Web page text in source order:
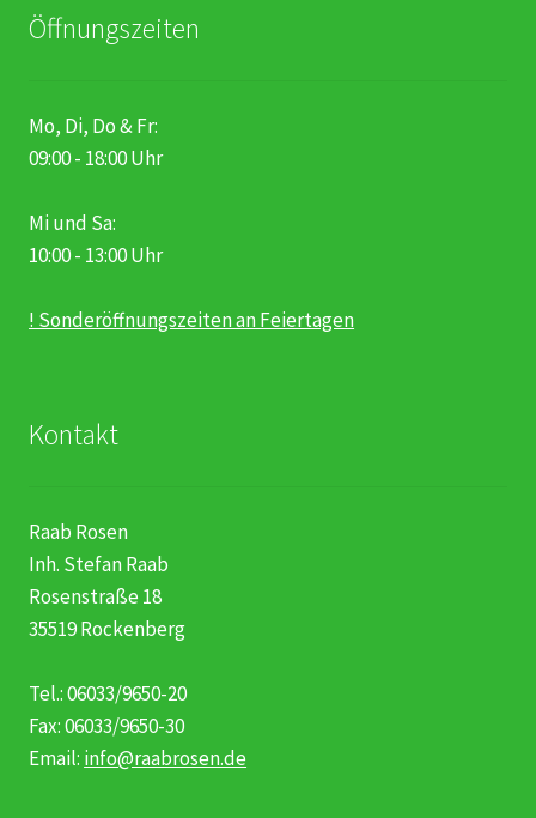
Öffnungszeiten
Mo, Di, Do & Fr:
09:00 - 18:00 Uhr
Mi und Sa:
10:00 - 13:00 Uhr
! Sonderöffnungszeiten an Feiertagen
Kontakt
Raab Rosen
Inh. Stefan Raab
Rosenstraße 18
35519 Rockenberg
Tel.: 06033/9650-20
Fax: 06033/9650-30
Email: info@raabrosen.de